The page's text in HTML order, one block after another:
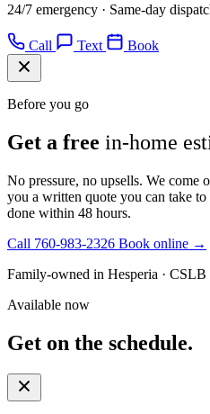
24/7 emergency · Same-day
Call Text Book
Before you go
Get a free in-home
No pressure, no upsells. We come
you a written quote you can take
done within 48 hours.
Call 760-983-2326 Book online →
Family-owned in Hesperia ·
Available now
Get on the schedule.